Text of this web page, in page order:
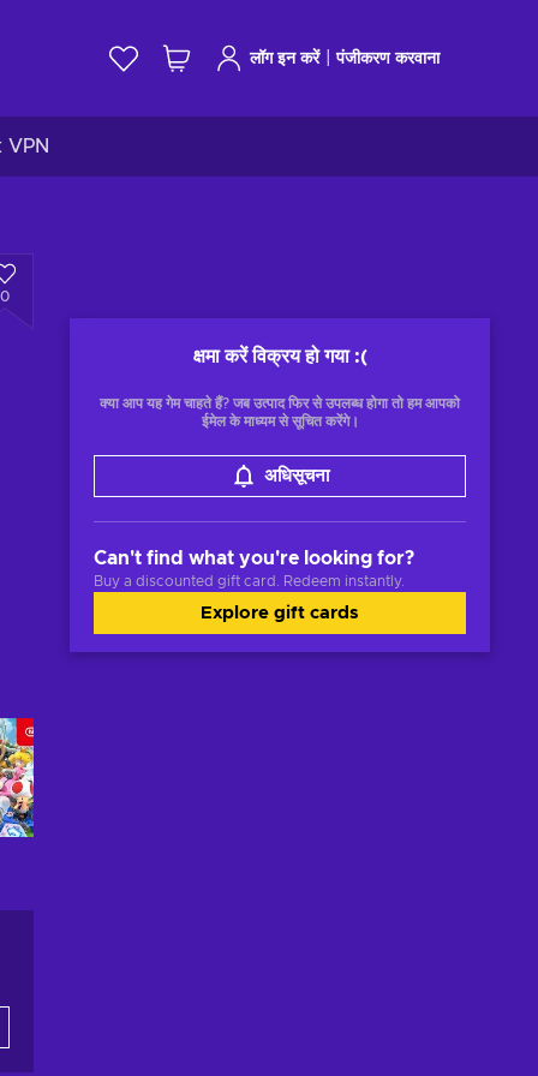
लॉग इन करें|पंजीकरण करवाना
VPN
0
क्षमा करें विक्रय हो गया :(
क्या आप यह गेम चाहते हैं? जब उत्पाद फिर से उपलब्ध होगा तो हम आपको
ईमेल के माध्यम से सूचित करेंगे।
अधिसूचना
Can't find what you're looking for?
Buy a discounted gift card. Redeem instantly.
Explore gift cards